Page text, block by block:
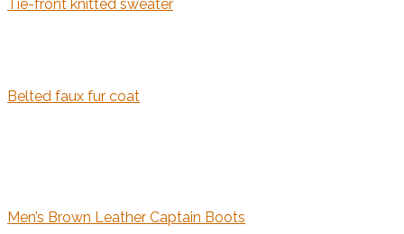
Tie-front knitted sweater
Belted faux fur coat
Men’s Brown Leather Captain Boots